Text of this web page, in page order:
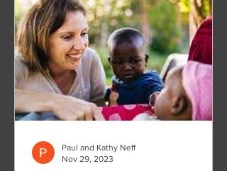
Paul and Kathy Neff
Nov 29, 2023